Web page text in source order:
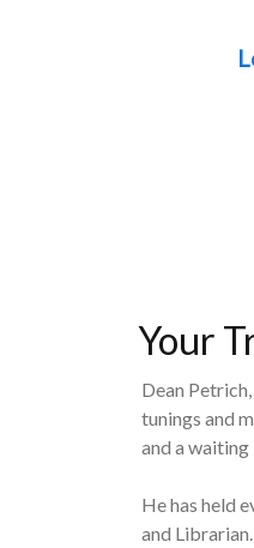
Your
Dean
tunings and
and a
He has held
and